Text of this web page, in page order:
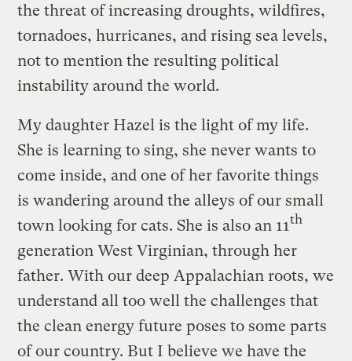
the threat of increasing droughts, wildfires,
tornadoes, hurricanes, and rising sea levels,
not to mention the resulting political
instability around the world.
My daughter Hazel is the light of my life.
She is learning to sing, she never wants to
come inside, and one of her favorite things
is wandering around the alleys of our small
town looking for cats. She is also an 11th
generation West Virginian, through her
father. With our deep Appalachian roots, we
understand all too well the challenges that
the clean energy future poses to some parts
of our country. But I believe we have the